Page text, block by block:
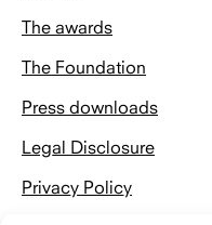
The awards
The Foundation
Press downloads
Legal Disclosure
Privacy Policy